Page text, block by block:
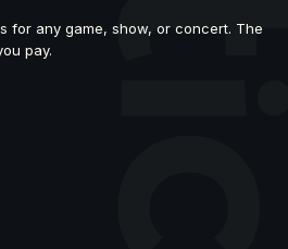
for any game, show, or concert. The
pay.